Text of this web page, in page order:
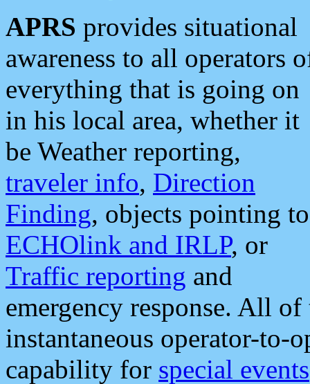
APRS provides situational
awareness to all operators
everything that is going on
in his local area, whether it
be Weather reporting,
traveler info, Direction
Finding, objects pointing to
ECHOlink and IRLP, or
Traffic reporting and
emergency response. All
instantaneous operator-to-
capability for special events